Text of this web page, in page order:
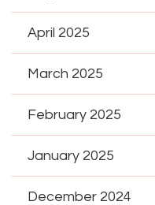
April 2025
March 2025
February 2025
January 2025
December 2024